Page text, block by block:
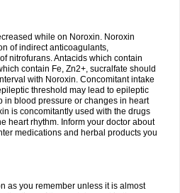
while on Noroxin. Noroxin
of indirect anticoagulants,
nitrofurans. Antacids which contain
contain Fe, Zn2+, sucralfate should
with Noroxin. Concomitant intake
threshold may lead to epileptic
in blood pressure or changes in heart
is concomitantly used with the drugs
heart rhythm. Inform your doctor about
medications and herbal products you
as you remember unless it is almost